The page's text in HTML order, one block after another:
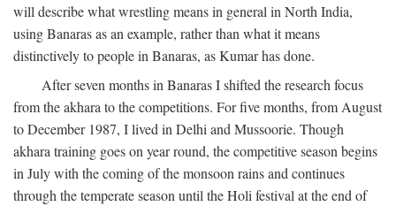
will describe what wrestling means in general in North India,
using Banaras as an example, rather than what it means
distinctively to people in Banaras, as Kumar has done.
After seven months in Banaras I shifted the research focus
from the akhara to the competitions. For five months, from August
to December 1987, I lived in Delhi and Mussoorie. Though
akhara training goes on year round, the competitive season begins
in July with the coming of the monsoon rains and continues
through the temperate season until the Holi festival at the end of